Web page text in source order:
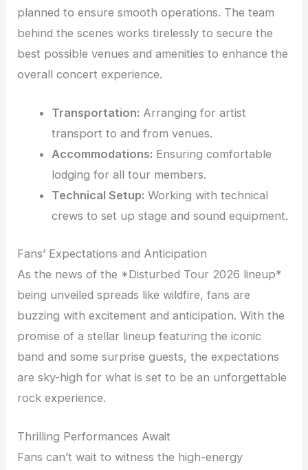
planned to ensure smooth operations. The team
behind the scenes works tirelessly to secure the
best possible venues and amenities to enhance the
overall concert experience.
Transportation: Arranging for artist
transport to and from venues.
Accommodations: Ensuring comfortable
lodging for all tour members.
Technical Setup: Working with technical
crews to set up stage and sound equipment.
Fans’ Expectations and Anticipation
As the news of the *Disturbed Tour 2026 lineup*
being unveiled spreads like wildfire, fans are
buzzing with excitement and anticipation. With the
promise of a stellar lineup featuring the iconic
band and some surprise guests, the expectations
are sky-high for what is set to be an unforgettable
rock experience.
Thrilling Performances Await
Fans can’t wait to witness the high-energy